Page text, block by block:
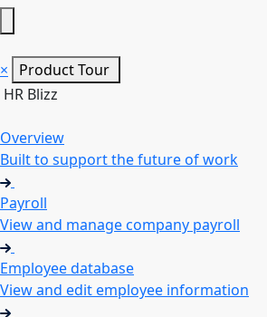
×
Product Tour
HR Blizz
Overview
Built to support the future of work
Payroll
View and manage company payroll
Employee database
View and edit employee information